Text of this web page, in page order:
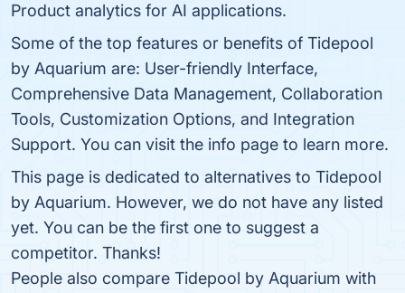
Product analytics for AI applications.
Some of the top features or benefits of Tidepool
by Aquarium are: User-friendly Interface,
Comprehensive Data Management, Collaboration
Tools, Customization Options, and Integration
Support. You can visit the info page to learn more.
This page is dedicated to alternatives to Tidepool
by Aquarium. However, we do not have any listed
yet. You can be the first one to suggest a
competitor. Thanks!
People also compare Tidepool by Aquarium with